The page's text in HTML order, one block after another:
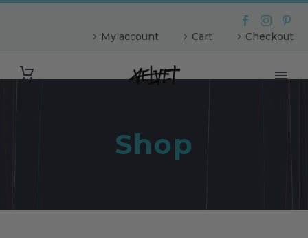
My account Cart Checkout
Shop